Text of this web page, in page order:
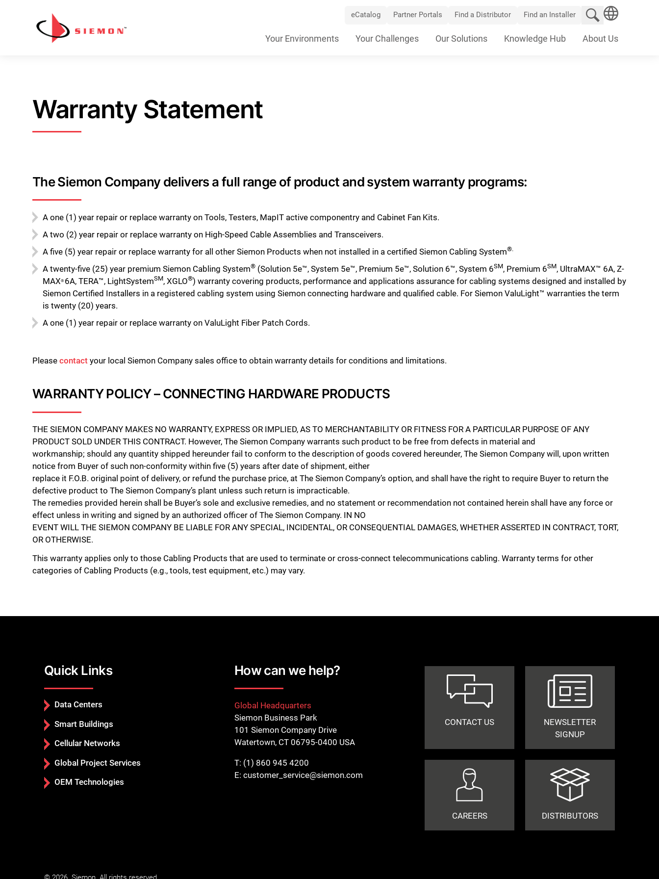
eCatalog Partner Portals Find a Distributor Find an Installer
Search website
Navigation
Your Environments Your Challenges Our Solutions Knowledge Hub About Us
Warranty Statement
The Siemon Company delivers a full range of product and system warranty programs:
A one (1) year repair or replace warranty on Tools, Testers, MapIT active componentry and Cabinet Fan Kits.
A two (2) year repair or replace warranty on High-Speed Cable Assemblies and Transceivers.
A five (5) year repair or replace warranty for all other Siemon Products when not installed in a certified Siemon Cabling System®.
A twenty-five (25) year premium Siemon Cabling System® (Solution 5e™, System 5e™, Premium 5e™, Solution 6™, System 6SM, Premium 6SM, UltraMAX™ 6A, Z-
MAX® 6A, TERA™, LightSystemSM, XGLO®) warranty covering products, performance and applications assurance for cabling systems designed and installed by
Siemon Certified Installers in a registered cabling system using Siemon connecting hardware and qualified cable. For Siemon ValuLight™ warranties the term
is twenty (20) years.
A one (1) year repair or replace warranty on ValuLight Fiber Patch Cords.
Please contact your local Siemon Company sales office to obtain warranty details for conditions and limitations.
WARRANTY POLICY – CONNECTING HARDWARE PRODUCTS
THE SIEMON COMPANY MAKES NO WARRANTY, EXPRESS OR IMPLIED, AS TO MERCHANTABILITY OR FITNESS FOR A PARTICULAR PURPOSE OF ANY
PRODUCT SOLD UNDER THIS CONTRACT. However, The Siemon Company warrants such product to be free from defects in material and
workmanship; should any quantity shipped hereunder fail to conform to the description of goods covered hereunder, The Siemon Company will, upon written
notice from Buyer of such non-conformity within five (5) years after date of shipment, either
replace it F.O.B. original point of delivery, or refund the purchase price, at The Siemon Company’s option, and shall have the right to require Buyer to return the
defective product to The Siemon Company’s plant unless such return is impracticable.
The remedies provided herein shall be Buyer’s sole and exclusive remedies, and no statement or recommendation not contained herein shall have any force or
effect unless in writing and signed by an authorized officer of The Siemon Company. IN NO
EVENT WILL THE SIEMON COMPANY BE LIABLE FOR ANY SPECIAL, INCIDENTAL, OR CONSEQUENTIAL DAMAGES, WHETHER ASSERTED IN CONTRACT, TORT,
OR OTHERWISE.
This warranty applies only to those Cabling Products that are used to terminate or cross-connect telecommunications cabling. Warranty terms for other
categories of Cabling Products (e.g., tools, test equipment, etc.) may vary.
Quick Links
Data Centers
Smart Buildings
Cellular Networks
Global Project Services
OEM Technologies
How can we help?
Global Headquarters
Siemon Business Park
101 Siemon Company Drive
Watertown, CT 06795-0400 USA
T: (1) 860 945 4200
E: customer_service@siemon.com
CONTACT US
NEWSLETTER
SIGNUP
CAREERS DISTRIBUTORS
Close